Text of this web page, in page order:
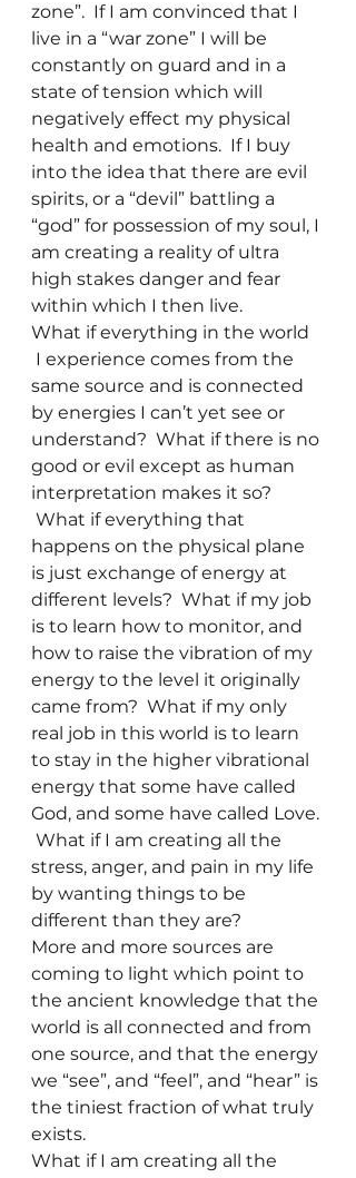
zone”.  If I am convinced that I
live in a “war zone” I will be
constantly on guard and in a
state of tension which will
negatively effect my physical
health and emotions.  If I buy
into the idea that there are evil
spirits, or a “devil” battling a
“god” for possession of my soul, I
am creating a reality of ultra
high stakes danger and fear
within which I then live.
What if everything in the world
I experience comes from the
same source and is connected
by energies I can’t yet see or
understand?  What if there is no
good or evil except as human
interpretation makes it so?
What if everything that
happens on the physical plane
is just exchange of energy at
different levels?  What if my job
is to learn how to monitor, and
how to raise the vibration of my
energy to the level it originally
came from?  What if my only
real job in this world is to learn
to stay in the higher vibrational
energy that some have called
God, and some have called Love.
What if I am creating all the
stress, anger, and pain in my life
by wanting things to be
different than they are?
More and more sources are
coming to light which point to
the ancient knowledge that the
world is all connected and from
one source, and that the energy
we “see”, and “feel”, and “hear” is
the tiniest fraction of what truly
exists.
What if I am creating all the